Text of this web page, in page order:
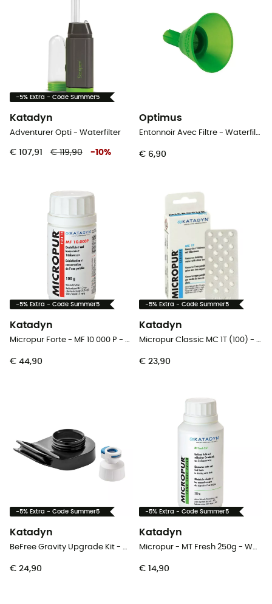
-5% Extra - Code Summer5
Katadyn
Adventurer Opti - Waterfilter
€ 107,91 € 119,90 -10%
Optimus
Entonnoir Avec Filtre - Waterfilter
€ 6,90
-5% Extra - Code Summer5
Katadyn
Micropur Forte - MF 10 000 P - Waterfilter
€ 44,90
-5% Extra - Code Summer5
Katadyn
Micropur Classic MC 1T (100) - Waterfilter
€ 23,90
-5% Extra - Code Summer5
Katadyn
BeFree Gravity Upgrade Kit - Waterfilter
€ 24,90
-5% Extra - Code Summer5
Katadyn
Micropur - MT Fresh 250g - Waterfilter
€ 14,90